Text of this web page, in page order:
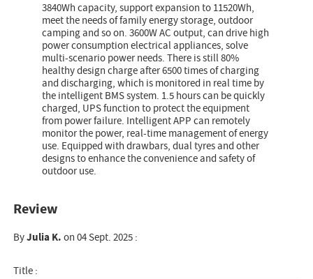
3840Wh capacity, support expansion to 11520Wh,
meet the needs of family energy storage, outdoor
camping and so on. 3600W AC output, can drive high
power consumption electrical appliances, solve
multi-scenario power needs. There is still 80%
healthy design charge after 6500 times of charging
and discharging, which is monitored in real time by
the intelligent BMS system. 1.5 hours can be quickly
charged, UPS function to protect the equipment
from power failure. Intelligent APP can remotely
monitor the power, real-time management of energy
use. Equipped with drawbars, dual tyres and other
designs to enhance the convenience and safety of
outdoor use.
Review
ByJulia K.on 04 Sept. 2025 :
Title :